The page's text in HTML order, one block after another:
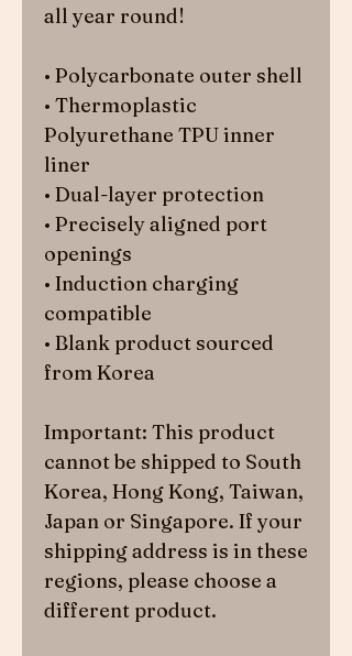
all year round!
• Polycarbonate outer shell
• Thermoplastic
Polyurethane TPU inner
liner
• Dual-layer protection
• Precisely aligned port
openings
• Induction charging
compatible
• Blank product sourced
from Korea
Important: This product
cannot be shipped to South
Korea, Hong Kong, Taiwan,
Japan or Singapore. If your
shipping address is in these
regions, please choose a
different product.